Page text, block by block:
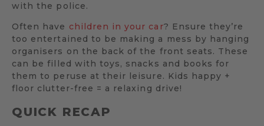
with the police.
Often have children in your car? Ensure they’re
too entertained to be making a mess by hanging
organisers on the back of the front seats. These
can be filled with toys, snacks and books for
them to peruse at their leisure. Kids happy +
floor clutter-free = a relaxing drive!
QUICK RECAP